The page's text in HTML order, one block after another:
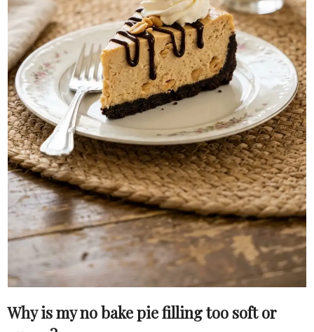
Why is my no bake pie filling too soft or